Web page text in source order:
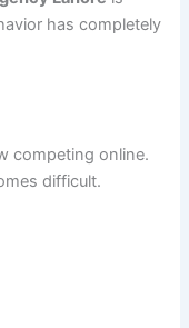
has completely
competing online.
difficult.